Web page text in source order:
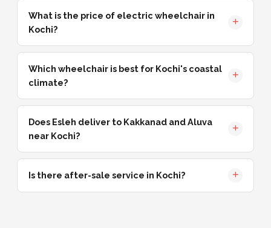
What is the price of electric wheelchair in
Kochi?
Which wheelchair is best for Kochi's coastal
climate?
Does Esleh deliver to Kakkanad and Aluva
near Kochi?
Is there after-sale service in Kochi?